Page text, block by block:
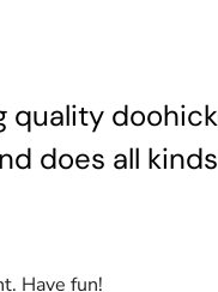
quality
does all
Have fun!